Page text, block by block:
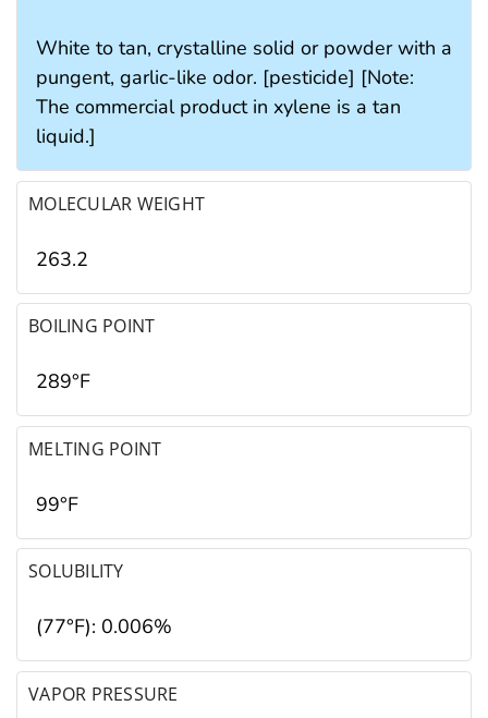
White to tan, crystalline solid or powder with a
pungent, garlic-like odor. [pesticide] [Note:
The commercial product in xylene is a tan
liquid.]
MOLECULAR WEIGHT
263.2
BOILING POINT
289°F
MELTING POINT
99°F
SOLUBILITY
(77°F): 0.006%
VAPOR PRESSURE